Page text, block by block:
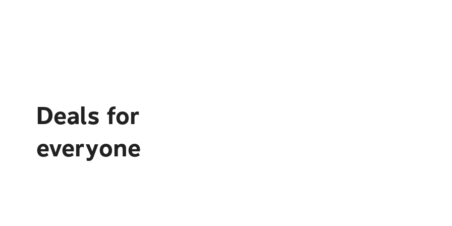
Deals for
everyone